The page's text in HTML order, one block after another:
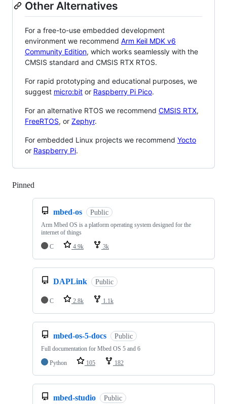
Other Alternatives
For a free-to-use embedded development
environment we recommend Arm Keil MDK v6
Community Edition, which works seamlessly with the
CMSIS standard and CMSIS RTX RTOS.
For rapid prototyping and educational purposes, we
suggest micro:bit or Raspberry Pi Pico.
For an alternative RTOS we recommend CMSIS RTX,
FreeRTOS, or Zephyr.
For embedded Linux projects we recommend Yocto
or Raspberry Pi.
Pinned
mbed-os Public
Arm Mbed OS is a platform operating system designed for the
internet of things
C
4.9k 3k
DAPLink Public
C 2.8k 1.1k
mbed-os-5-docs Public
Full documentation for Mbed OS 5 and 6
Python
105 182
mbed-studio Public